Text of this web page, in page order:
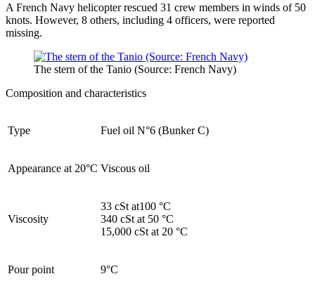
A French Navy helicopter rescued 31 crew members in winds of 50
knots. However, 8 others, including 4 officers, were reported
missing.
The stern of the Tanio (Source: French Navy)
Composition and characteristics
Type Fuel oil N°6 (Bunker C)
Appearance at 20°C Viscous oil
Viscosity
33 cSt at100 °C
340 cSt at 50 °C
15,000 cSt at 20 °C
Pour point 9°C